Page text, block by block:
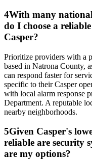
4With many
do I choose a
Casper?
Prioritize providers with a
based in Natrona County,
can respond faster for
specific to their Casper
with local alarm response
Department. A reputable
nearby neighborhoods.
5Given Casper's
reliable are security
are my options?